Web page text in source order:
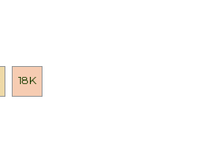
18K